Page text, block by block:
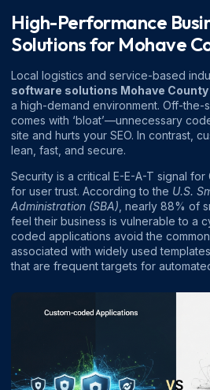
High-Performance
Solutions for Mohave
Local logistics and service-based
software solutions Mohave County
a high-demand environment. Off-the-
comes with ‘bloat’—unnecessary
site and hurts your SEO. In contrast,
lean, fast, and secure.
Security is a critical E-E-A-T signal
for user trust. According to the U.S.
Administration (SBA) , nearly 88% of
feel their business is vulnerable to a
coded applications avoid the
associated with widely used
that are frequent targets for